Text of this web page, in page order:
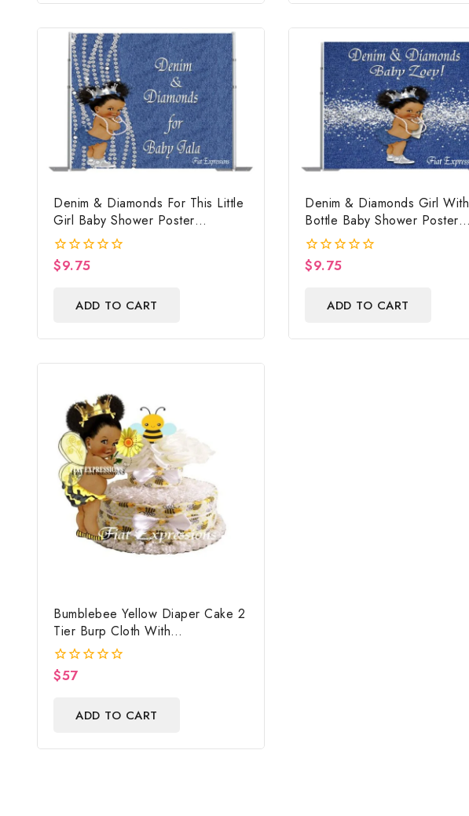
Denim & Diamonds For This Little
Girl Baby Shower Poster
Backdrop Digital File
0
$9.75
ADD TO CART
Denim & Diamonds Girl With
Bottle Baby Shower Poster
Backdrop Digital File
0
$9.75
ADD TO CART
Bumblebee Yellow Diaper Cake 2
Tier Burp Cloth With
Girl/Bumblebee Baby Shower
Centerpiece And Gift
0
$57
ADD TO CART